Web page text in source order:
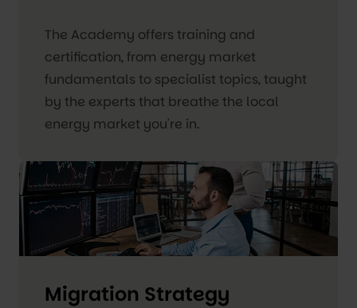
The Academy offers training and
certification, from energy market
fundamentals to specialist topics, taught
by the experts that breathe the local
energy market you're in.
Migration Strategy